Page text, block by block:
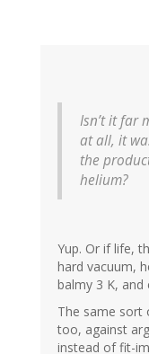
Isn’t it far
at all, it
the
helium?
Yup. Or if life,
hard vacuum,
balmy 3 K, and
The same sort
too, against
instead of fit-